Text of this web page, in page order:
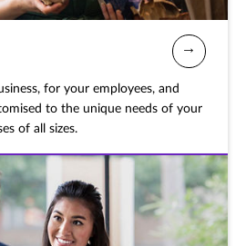
for your employees, and
to the unique needs of your
of all sizes.